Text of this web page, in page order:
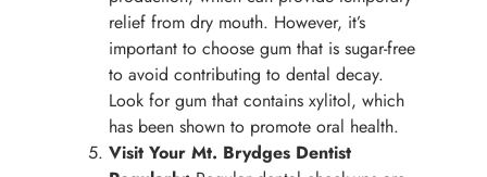
relief from dry mouth. However, it’s
important to choose gum that is sugar-free
to avoid contributing to dental decay.
Look for gum that contains xylitol, which
has been shown to promote oral health.
Visit Your Mt. Brydges Dentist